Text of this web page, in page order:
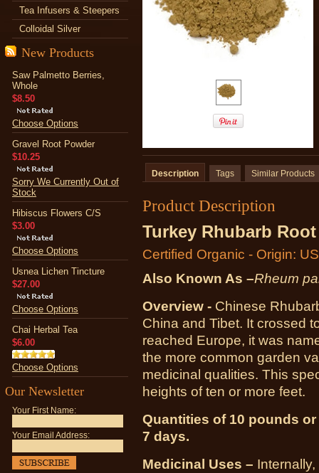
Tea Infusers & Steepers
Colloidal Silver
New Products
Saw Palmetto Berries,
Whole
$8.50
Choose Options
Gravel Root Powder
$10.25
Sorry We Currently Out of
Stock
Hibiscus Flowers C/S
$3.00
Choose Options
Usnea Lichen Tincture
$27.00
Choose Options
Chai Herbal Tea
$6.00
Choose Options
Our Newsletter
Your First Name:
Your Email Address:
Description Tags Similar Products
Product Description
Turkey Rhubarb
Certified Organic - Origin:
Also Known As –Rheum
Overview - Chinese
China and Tibet. It crossed
reached Europe, it was
the more common garden
medicinal qualities. This
heights of ten or more feet.
Quantities of 10 pounds
7 days.
Medicinal Uses –